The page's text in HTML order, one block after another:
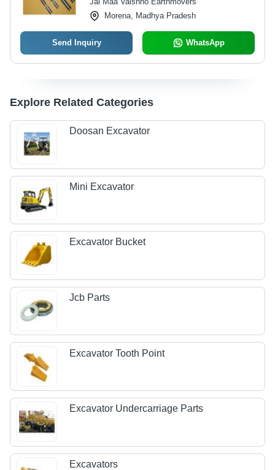
Morena, Madhya Pradesh
Send Inquiry WhatsApp
Explore Related Categories
Doosan Excavator
Mini Excavator
Excavator Bucket
Jcb Parts
Excavator Tooth Point
Excavator Undercarriage Parts
Excavators